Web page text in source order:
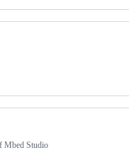
Mbed Studio